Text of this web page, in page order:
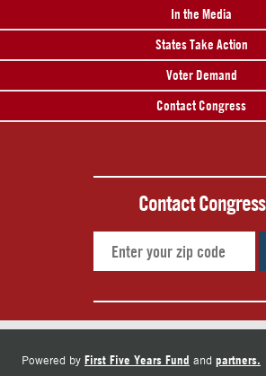
In the Media
States Take Action
Voter Demand
Contact Congress
Contact Congress
Powered by First Five Years Fund and partners.